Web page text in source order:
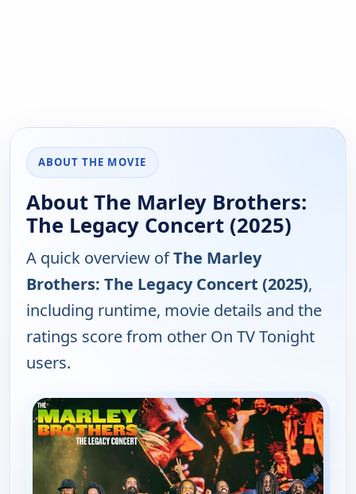
ABOUT THE MOVIE
About The Marley Brothers:
The Legacy Concert (2025)
A quick overview ofThe Marley
Brothers: The Legacy Concert (2025),
including runtime, movie details and the
ratings score from other On TV Tonight
users.